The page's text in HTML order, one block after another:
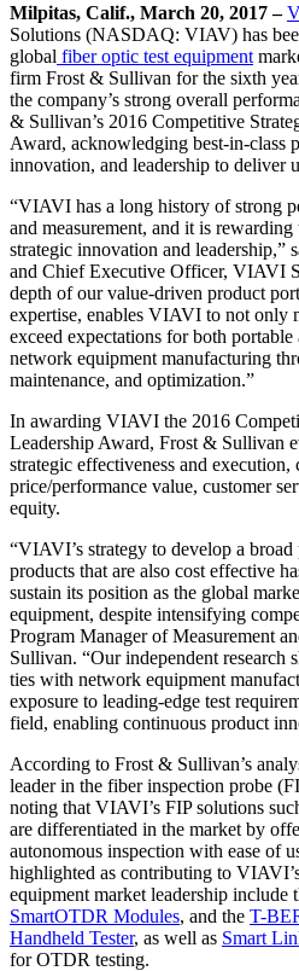
Milpitas, Calif., March 20, 2017 –
Solutions (NASDAQ: VIAV) has
global fiber optic test equipment
firm Frost & Sullivan for the sixth
the company’s strong overall
& Sullivan’s 2016 Competitive
Award, acknowledging best-in-class
innovation, and leadership to deliver
“VIAVI has a long history of strong
and measurement, and it is
strategic innovation and leadership,”
and Chief Executive Officer, VIAVI
depth of our value-driven product
expertise, enables VIAVI to not only
exceed expectations for both
network equipment manufacturing
maintenance, and optimization.”
In awarding VIAVI the 2016
Leadership Award, Frost & Sullivan
strategic effectiveness and
price/performance value, customer
equity.
“VIAVI’s strategy to develop a
products that are also cost effective
sustain its position as the global
equipment, despite intensifying
Program Manager of Measurement
Sullivan. “Our independent research
ties with network equipment
exposure to leading-edge test
field, enabling continuous product
According to Frost & Sullivan’s
leader in the fiber inspection probe
noting that VIAVI’s FIP solutions
are differentiated in the market by
autonomous inspection with ease of
highlighted as contributing to
equipment market leadership include
SmartOTDR Modules, and the T-
Handheld Tester, as well as Smart
for OTDR testing.